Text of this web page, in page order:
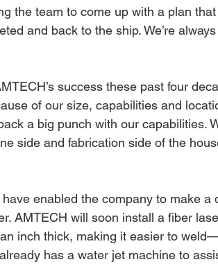
the team to come up with a plan
and back to the ship. We’re
success these past four
of our size, capabilities and
a big punch with our capabilities.
side and fabrication side of the
enabled the company to make a
AMTECH will soon install a fiber
inch thick, making it easier to
has a water jet machine to